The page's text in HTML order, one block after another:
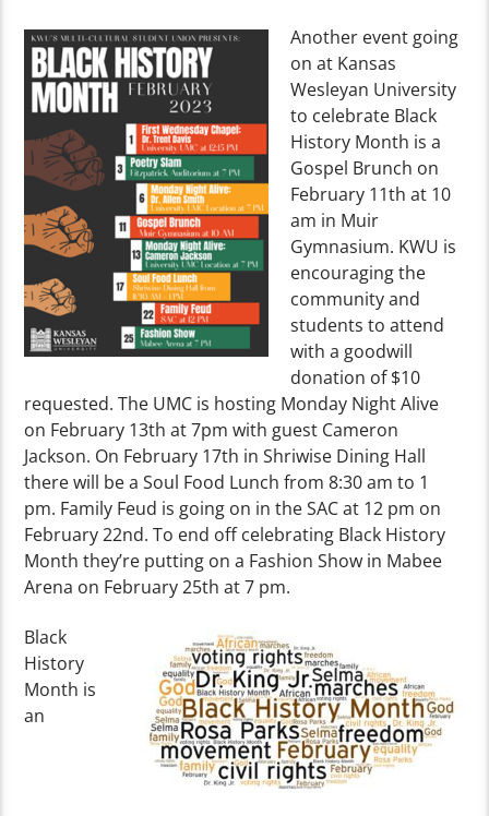
Another event going
on at Kansas
Wesleyan University
to celebrate Black
History Month is a
Gospel Brunch on
February 11th at 10
am in Muir
Gymnasium. KWU is
encouraging the
community and
students to attend
with a goodwill
donation of $10
requested. The UMC is hosting Monday Night Alive
on February 13th at 7pm with guest Cameron
Jackson. On February 17th in Shriwise Dining Hall
there will be a Soul Food Lunch from 8:30 am to 1
pm. Family Feud is going on in the SAC at 12 pm on
February 22nd. To end off celebrating Black History
Month they’re putting on a Fashion Show in Mabee
Arena on February 25th at 7 pm.
Black
History
Month is
an